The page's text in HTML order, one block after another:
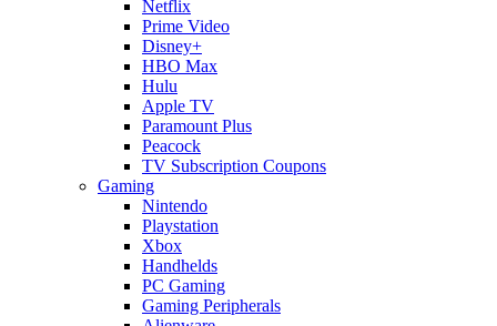
Netflix
Prime Video
Disney+
HBO Max
Hulu
Apple TV
Paramount Plus
Peacock
TV Subscription Coupons
Gaming
Nintendo
Playstation
Xbox
Handhelds
PC Gaming
Gaming Peripherals